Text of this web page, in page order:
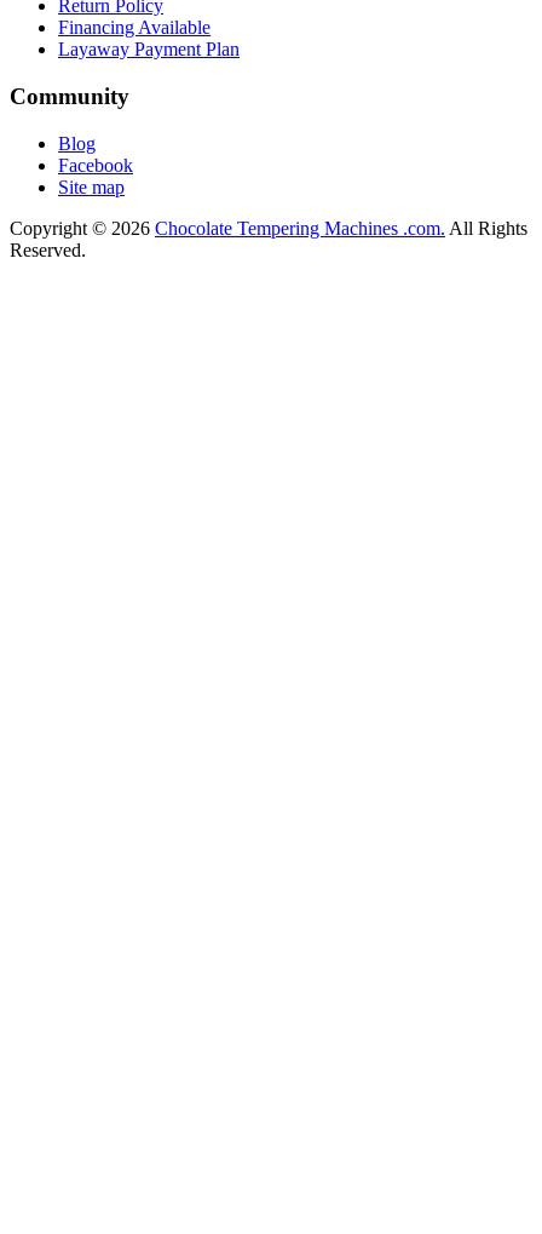
Return Policy
Financing Available
Layaway Payment Plan
Community
Blog
Facebook
Site map
Copyright © 2026 Chocolate Tempering Machines .com. All Rights
Reserved.